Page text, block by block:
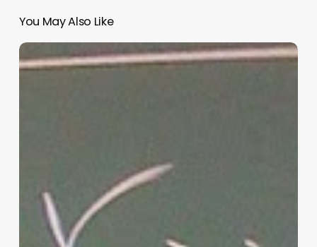
You May Also Like
“Hidden”
Rules